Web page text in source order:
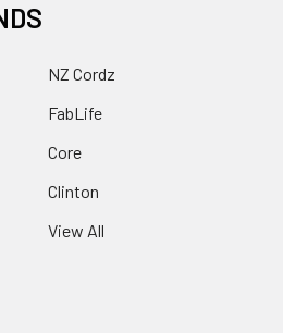
NZ Cordz
FabLife
Core
Clinton
View All